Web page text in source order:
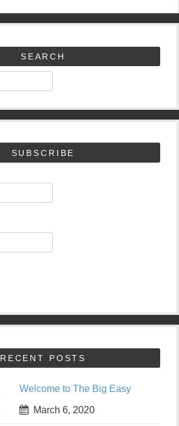
SEARCH
SUBSCRIBE
RECENT POSTS
Welcome to The Big Easy
March 6, 2020